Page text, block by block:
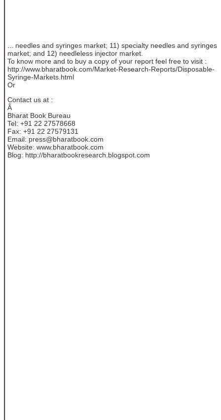
... needles and syringes market; 11) specialty needles and syringes
market; and 12) needleless injector market.
To know more and to buy a copy of your report feel free to visit :
http://www.bharatbook.com/Market-Research-Reports/Disposable-
Syringe-Markets.html
Or
Contact us at :
Â
Bharat Book Bureau
Tel: +91 22 27578668
Fax: +91 22 27579131
Email: press@bharatbook.com
Website: www.bharatbook.com
Blog: http://bharatbookresearch.blogspot.com